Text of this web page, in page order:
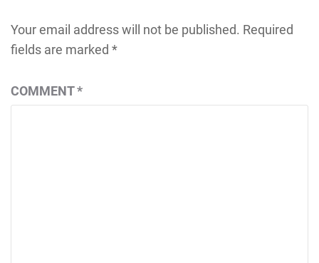
Your email address will not be published. Required
fields are marked *
COMMENT*